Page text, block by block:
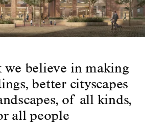
believe in making
better cityscapes
of all kinds,
all people